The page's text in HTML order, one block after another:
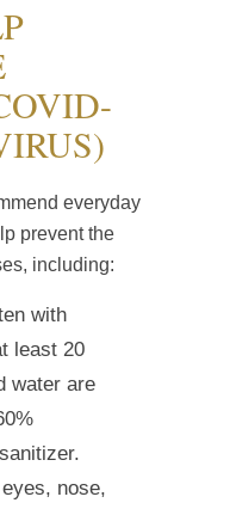
everyday
prevent the
including:
with
least 20
water are
nose,